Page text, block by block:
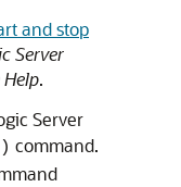
and stop
Server
.
Server
command.